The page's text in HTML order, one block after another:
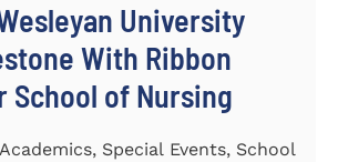
University
With Ribbon
School of Nursing
Special Events, School